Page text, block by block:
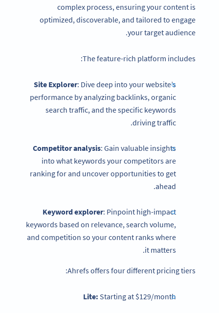
complex process, ensuring your content is
optimized, discoverable, and tailored to engage
your target audience.
The feature-rich platform includes:
Site Explorer: Dive deep into your website’s
performance by analyzing backlinks, organic
search traffic, and the specific keywords
driving traffic.
Competitor analysis: Gain valuable insights
into what keywords your competitors are
ranking for and uncover opportunities to get
ahead.
Keyword explorer: Pinpoint high-impact
keywords based on relevance, search volume,
and competition so your content ranks where
it matters.
Ahrefs offers four different pricing tiers:
Lite: Starting at $129/month